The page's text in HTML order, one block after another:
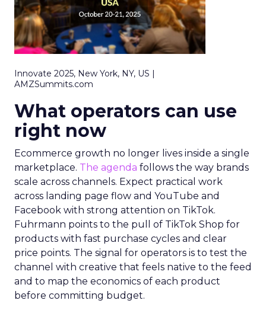
Innovate 2025, New York, NY, US |
AMZSummits.com
What operators can use
right now
Ecommerce growth no longer lives inside a single
marketplace. The agenda follows the way brands
scale across channels. Expect practical work
across landing page flow and YouTube and
Facebook with strong attention on TikTok.
Fuhrmann points to the pull of TikTok Shop for
products with fast purchase cycles and clear
price points. The signal for operators is to test the
channel with creative that feels native to the feed
and to map the economics of each product
before committing budget.